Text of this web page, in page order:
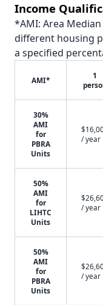
Income
*AMI: Area
different housing
a specified
AMI*
1
30%
AMI
for
PBRA
Units
/ year
50%
AMI
for
LIHTC
Units
/ year
50%
AMI
for
PBRA
Units
/ year